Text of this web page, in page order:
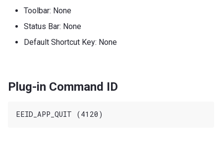
Toolbar: None
Status Bar: None
Default Shortcut Key: None
Plug-in Command ID